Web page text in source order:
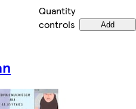
Quantity
controls
Add